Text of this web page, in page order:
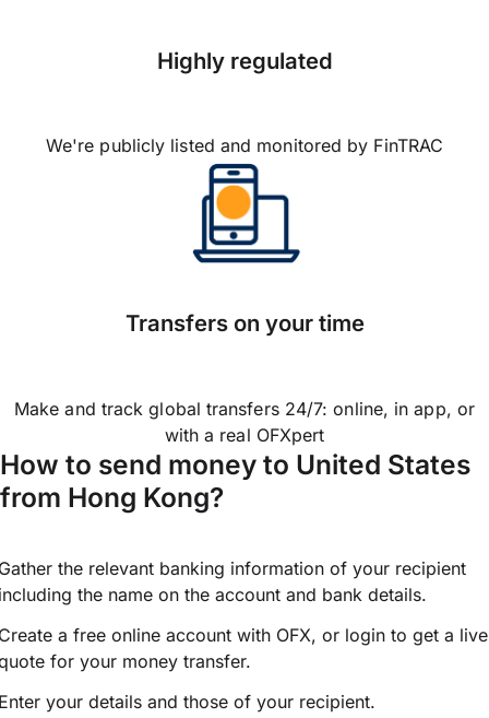
Highly regulated
We're publicly listed and monitored by FinTRAC
Transfers on your time
Make and track global transfers 24/7: online, in app, or
with a real OFXpert
How to send money to United States
from Hong Kong?
the relevant banking information of your recipient
the name on the account and bank details.
a free online account with OFX, or login to get a live
for your money transfer.
your details and those of your recipient.